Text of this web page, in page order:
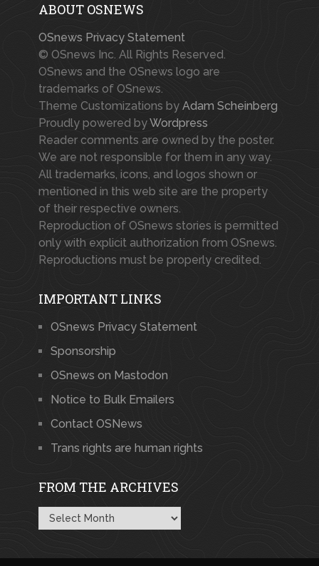
ABOUT OSNEWS
OSnews Privacy Statement
© OSnews Inc. All Rights Reserved.
OSnews and the OSnews logo are
trademarks of OSnews.
Theme Customizations by Adam Scheinberg
Proudly powered byWordpress
Reader comments are owned by the poster.
We are not responsible for them in any way.
All trademarks, icons, and logos shown or
mentioned in this web site are the property
of their respective owners.
Reproduction of OSnews stories is permitted
only with explicit authorization from OSnews.
Reproductions must be properly credited.
IMPORTANT LINKS
OSnews Privacy Statement
Sponsorship
OSnews on Mastodon
Notice to Bulk Emailers
Contact OSNews
Trans rights are human rights
FROM THE ARCHIVES
From
the